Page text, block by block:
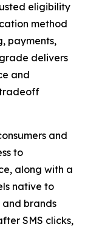
eligibility
method
payments,
delivers
and
and
to
along with a
native to
and brands
SMS clicks,